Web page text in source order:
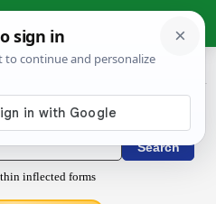
Dictionary
inflected forms